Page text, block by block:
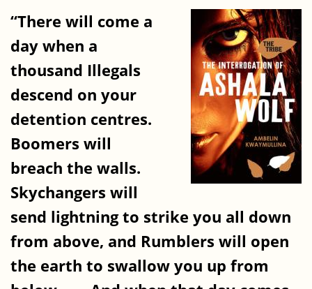
“There will come a
day when a
thousand Illegals
descend on your
detention centres.
Boomers will
breach the walls.
Skychangers will
send lightning to strike you all down
from above, and Rumblers will open
the earth to swallow you up from